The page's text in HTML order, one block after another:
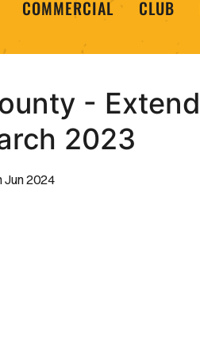
COMMERCIAL CLUB
-
2023
Jun 2024